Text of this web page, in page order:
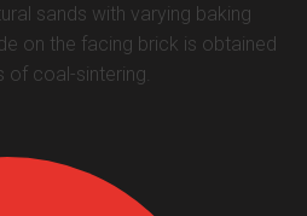
sands with varying baking
on the facing brick is obtained
of coal-sintering.